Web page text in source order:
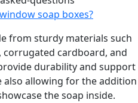
soap boxes?
from sturdy materials such
corrugated cardboard, and
durability and support
allowing for the addition
the soap inside.